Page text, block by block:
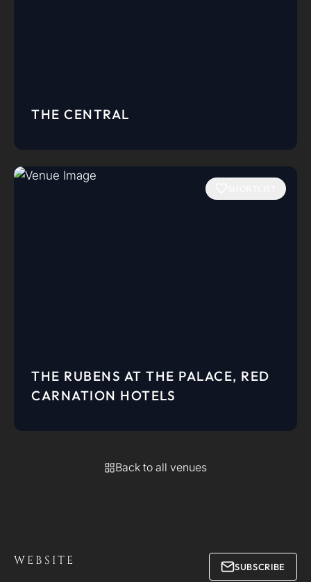
THE CENTRAL
THE RUBENS AT THE PALACE, RED
CARNATION HOTELS
Back to all venues
WEBSITE SUBSCRIBE